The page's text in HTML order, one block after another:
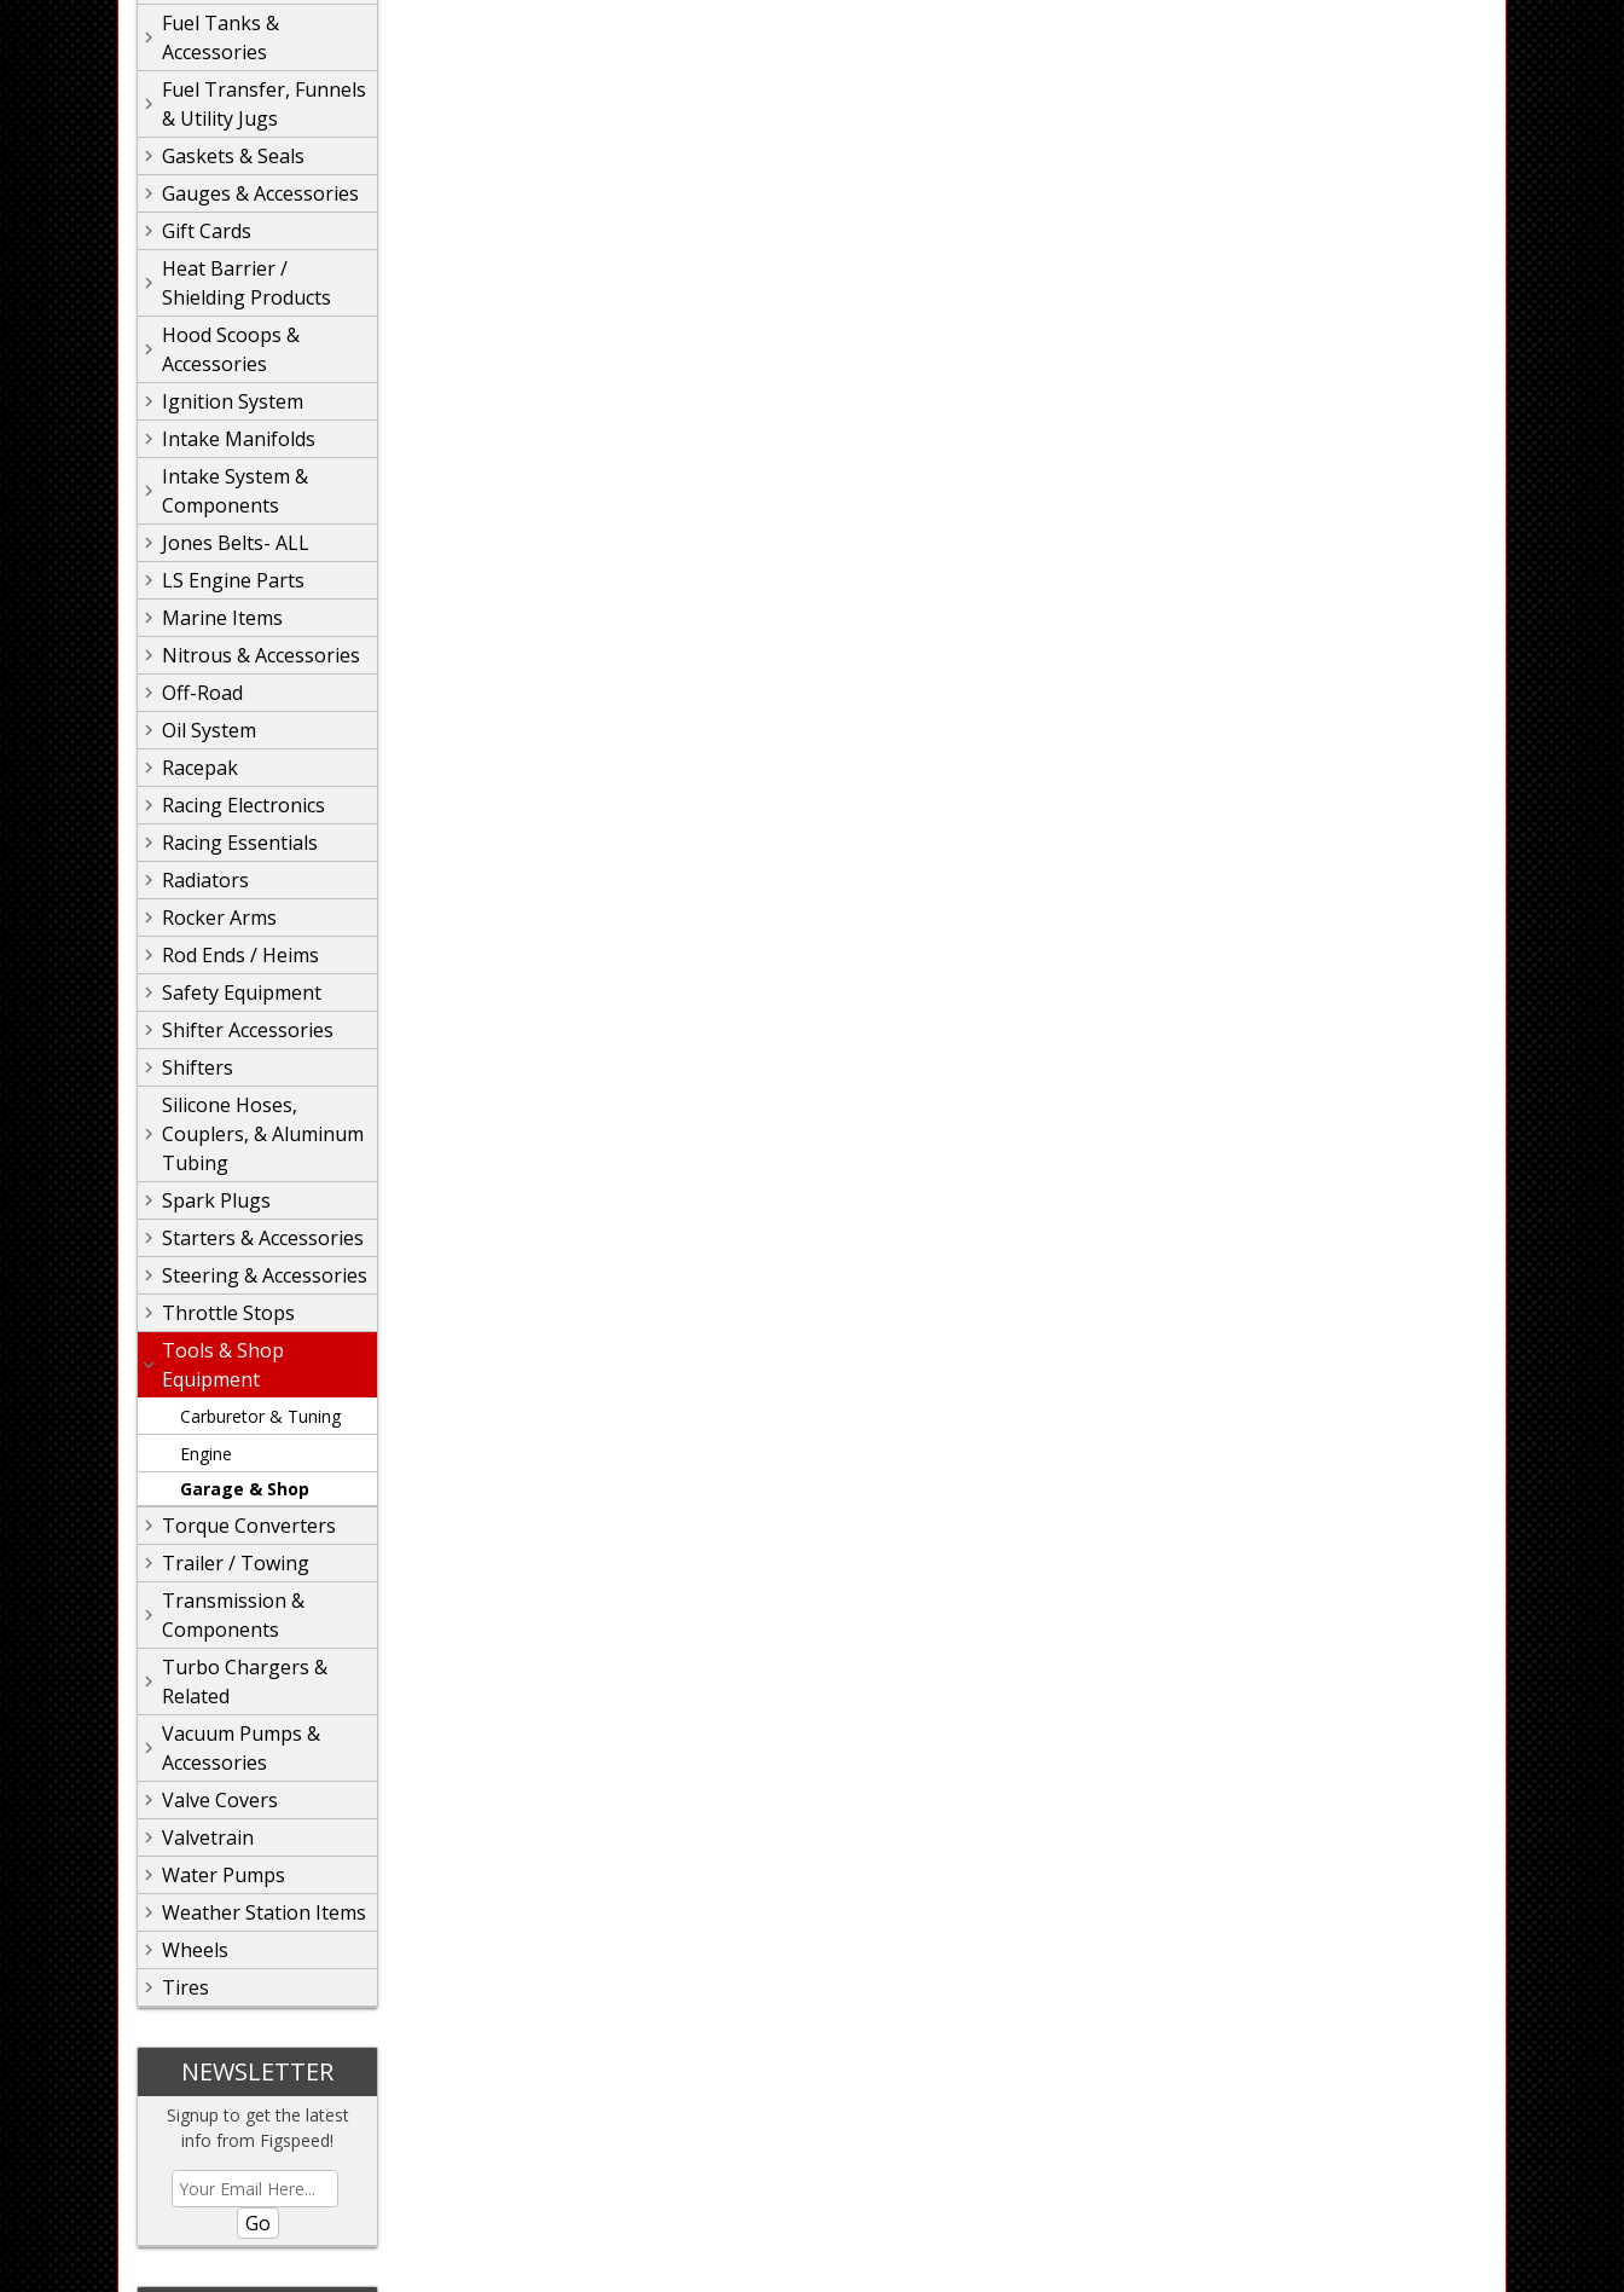
Fuel Tanks &
Accessories
Fuel Transfer, Funnels
& Utility Jugs
Gaskets & Seals
Gauges & Accessories
Gift Cards
Heat Barrier /
Shielding Products
Hood Scoops &
Accessories
Ignition System
Intake Manifolds
Intake System &
Components
Jones Belts- ALL
LS Engine Parts
Marine Items
Nitrous & Accessories
Off-Road
Oil System
Racepak
Racing Electronics
Racing Essentials
Radiators
Rocker Arms
Rod Ends / Heims
Safety Equipment
Shifter Accessories
Shifters
Silicone Hoses,
Couplers, & Aluminum
Tubing
Spark Plugs
Starters & Accessories
Steering & Accessories
Throttle Stops
Tools & Shop
Equipment
Carburetor & Tuning
Engine
Garage & Shop
Torque Converters
Trailer / Towing
Transmission &
Components
Turbo Chargers &
Related
Vacuum Pumps &
Accessories
Valve Covers
Valvetrain
Water Pumps
Weather Station Items
Wheels
Tires
NEWSLETTER
Signup to get the latest
info from Figspeed!
Go